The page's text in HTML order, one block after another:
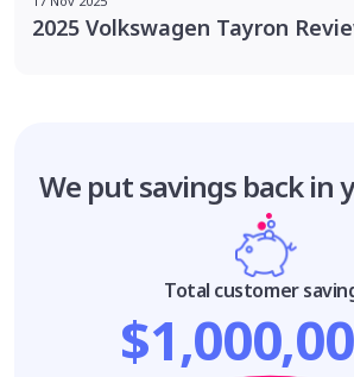
2025 Volkswagen Tayron
We put savings back in
Total customer